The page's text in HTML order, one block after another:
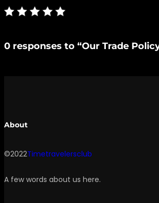
0 responses to “Our Trade
About
©2022Timetravelersclub
A few words about us here.